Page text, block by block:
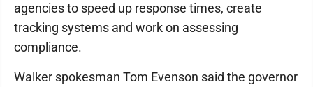
agencies to speed up response times, create
tracking systems and work on assessing
compliance.
Walker spokesman Tom Evenson said the governor